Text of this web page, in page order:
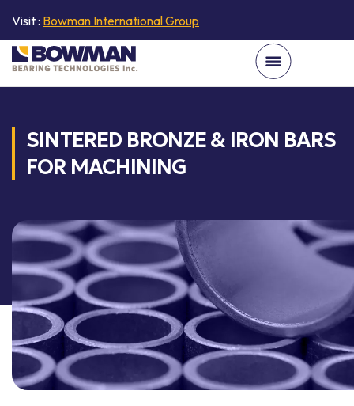
Visit : Bowman International Group
SINTERED BRONZE & IRON BARS
FOR MACHINING